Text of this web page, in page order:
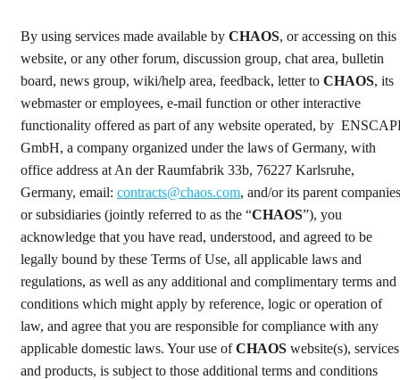
By using services made available by CHAOS, or accessing on this
website, or any other forum, discussion group, chat area, bulletin
board, news group, wiki/help area, feedback, letter to CHAOS, its
webmaster or employees, e-mail function or other interactive
functionality offered as part of any website operated, by
GmbH, a company organized under the laws of Germany, with
office address at An der Raumfabrik 33b, 76227 Karlsruhe,
Germany, email: contracts@chaos.com, and/or its parent companies
or subsidiaries (jointly referred to as the “CHAOS”), you
acknowledge that you have read, understood, and agreed to be
legally bound by these Terms of Use, all applicable laws and
regulations, as well as any additional and complimentary terms and
conditions which might apply by reference, logic or operation of
law, and agree that you are responsible for compliance with any
applicable domestic laws. Your use ofCHAOS website(s), services
and products, is subject to those additional terms and conditions